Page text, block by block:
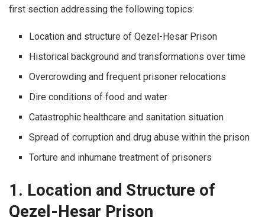
first section addressing the following topics:
Location and structure of Qezel-Hesar Prison
Historical background and transformations over time
Overcrowding and frequent prisoner relocations
Dire conditions of food and water
Catastrophic healthcare and sanitation situation
Spread of corruption and drug abuse within the prison
Torture and inhumane treatment of prisoners
1. Location and Structure of
Qezel-Hesar Prison